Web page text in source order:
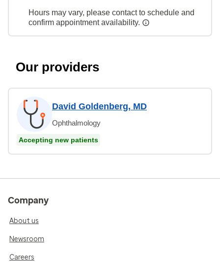
Hours may vary, please contact to schedule and
confirm appointment availability.
Our providers
David Goldenberg, MD
Ophthalmology
Accepting new patients
Company
About us
Newsroom
Careers